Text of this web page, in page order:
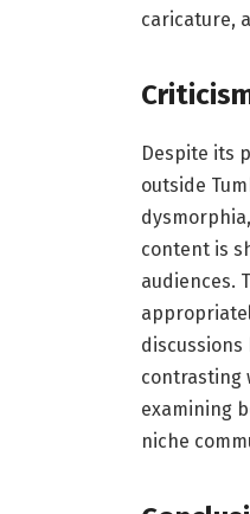
caricature,
Despite its
outside
content is
audiences.
contrasting
examining
niche